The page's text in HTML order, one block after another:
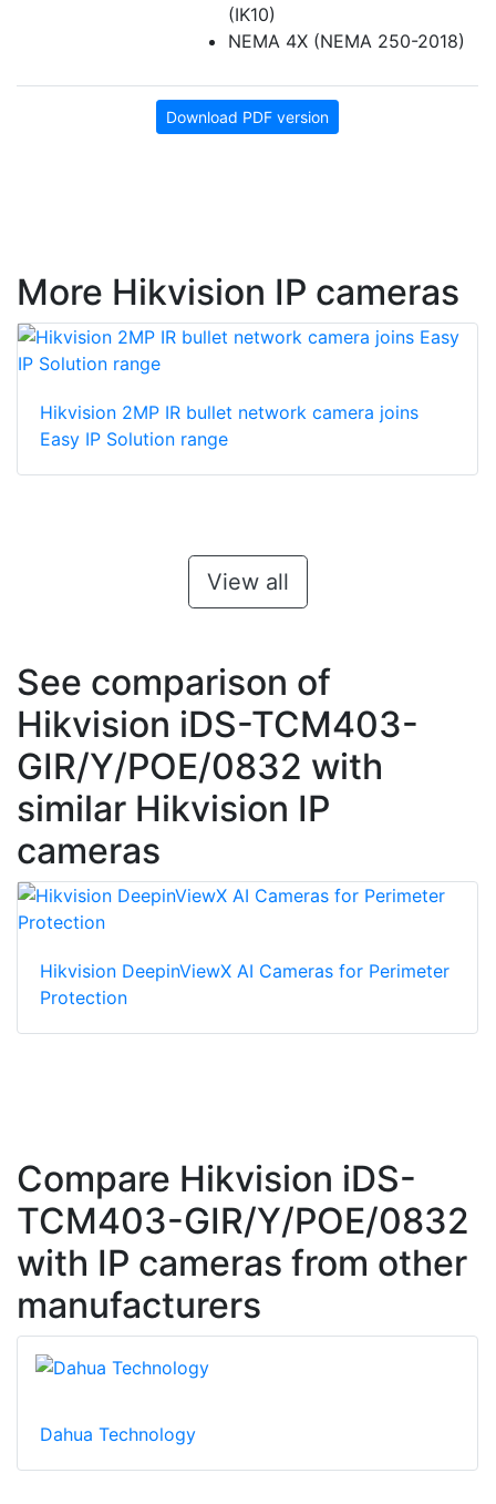
(IK10)
NEMA 4X (NEMA 250-2018)
Download PDF version
More Hikvision IP cameras
Hikvision 2MP IR bullet network camera joins
Easy IP Solution range
View all
See comparison of
Hikvision iDS-TCM403-
GIR/Y/POE/0832 with
similar Hikvision IP
cameras
Hikvision DeepinViewX AI Cameras for Perimeter
Protection
Compare Hikvision iDS-
TCM403-GIR/Y/POE/0832
with IP cameras from other
manufacturers
Dahua Technology